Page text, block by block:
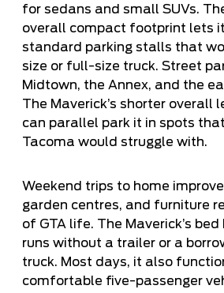
for sedans and small SUVs.
overall compact footprint lets
standard parking stalls that
size or full-size truck. Street
Midtown, the Annex, and the
The Maverick’s shorter overall
can parallel park it in spots
Tacoma would struggle with.
Weekend trips to home
garden centres, and furniture
of GTA life. The Maverick’s
runs without a trailer or a
truck. Most days, it also
comfortable five-passenger